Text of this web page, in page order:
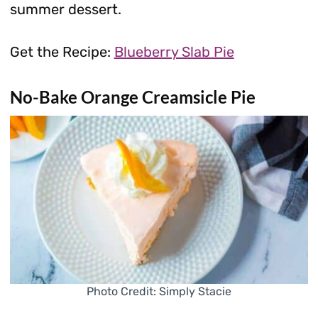
summer dessert.
Get the Recipe: Blueberry Slab Pie
No-Bake Orange Creamsicle Pie
Photo Credit: Simply Stacie